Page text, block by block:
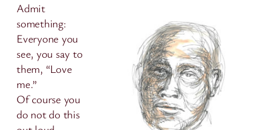
Admit
something:
Everyone you
see, you say to
them, “Love
me.”
Of course you
do not do this